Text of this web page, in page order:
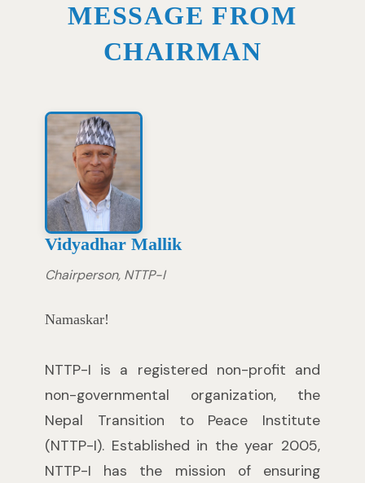
MESSAGE FROM
CHAIRMAN
Vidyadhar Mallik
Chairperson, NTTP-I
Namaskar!
NTTP-I is a registered non-profit and
non-governmental organization, the
Nepal Transition to Peace Institute
(NTTP-I). Established in the year 2005,
NTTP-I has the mission of ensuring